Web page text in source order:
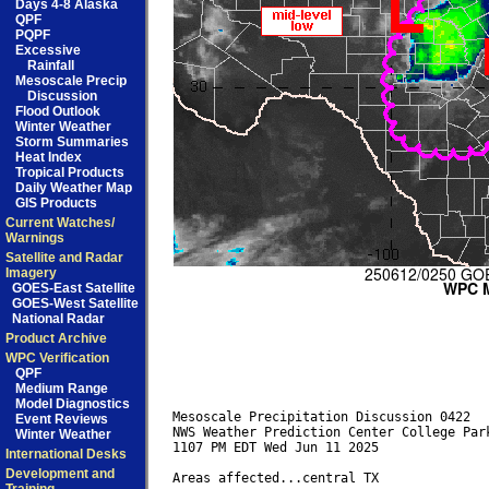
Days 4-8 Alaska
QPF
PQPF
Excessive
Rainfall
Mesoscale Precip
Discussion
Flood Outlook
Winter Weather
Storm Summaries
Heat Index
Tropical Products
Daily Weather Map
GIS Products
Current Watches/
Warnings
Satellite and Radar
Imagery
GOES-East Satellite
GOES-West Satellite
National Radar
Product Archive
WPC Verification
QPF
Medium Range
Model Diagnostics
Event Reviews
Winter Weather
International Desks
Development and
Mesoscale Precipitation Discussion 0422
NWS Weather Prediction Center College
1107 PM EDT Wed Jun 11 2025
Areas affected...central TX